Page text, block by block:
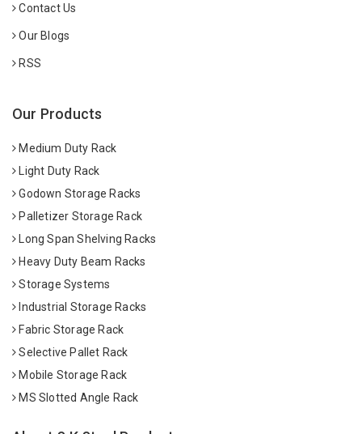
Contact Us
Our Blogs
RSS
Our Products
Medium Duty Rack
Light Duty Rack
Godown Storage Racks
Palletizer Storage Rack
Long Span Shelving Racks
Heavy Duty Beam Racks
Storage Systems
Industrial Storage Racks
Fabric Storage Rack
Selective Pallet Rack
Mobile Storage Rack
MS Slotted Angle Rack